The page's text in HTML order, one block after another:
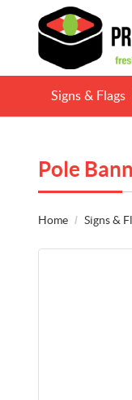
Signs & Flags
Pole
Home Signs &